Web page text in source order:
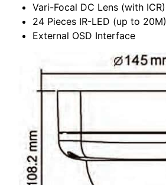
Vari-Focal DC Lens (with ICR)
24 Pieces IR-LED (up to 20M)
External OSD Interface